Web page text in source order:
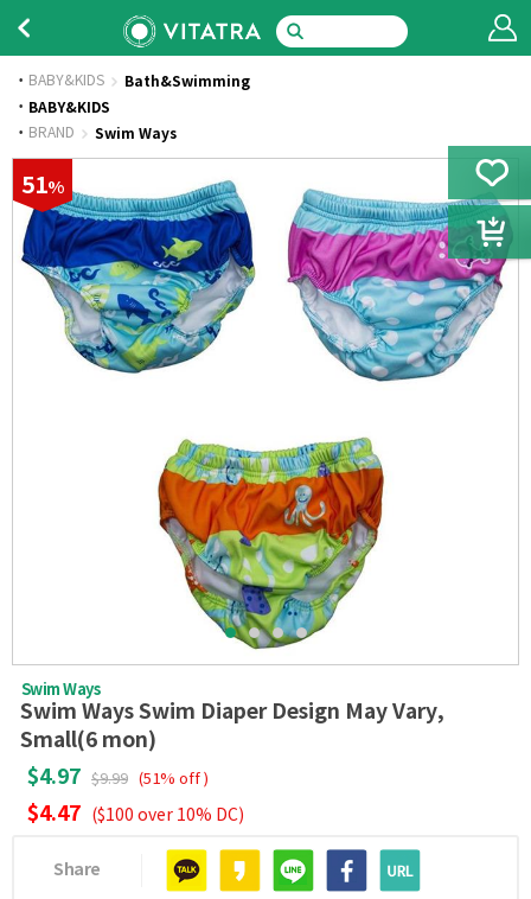
BABY&KIDS Bath&Swimming
· BABY&KIDS
· BRAND Swim Ways
51%
Swim Ways
Swim Ways Swim Diaper Design May Vary,
Small(6 mon)
$4.97 $9.99 (51% off )
$4.47 ($100 over 10% DC)
Share